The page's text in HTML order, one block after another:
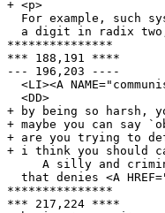
+ <p>
For example, such
a digit in radix
***************
*** 188,191 ****
--- 196,203 ----
<LI><A
  <DD>
+ by being so harsh,
+ maybe you can
+ are you trying to
+ i think you should
A silly and
that denies <A
***************
*** 217,224 ****